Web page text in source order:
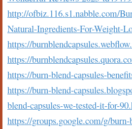
http://ofbiz.116.s1.nabble.com/
Natural-Ingredients-For-Weight-
https://
https://
https://burn-blend-capsules-
https://burn-blend-
blend-capsules-we-tested-it-for-
https://groups.google.com/g/